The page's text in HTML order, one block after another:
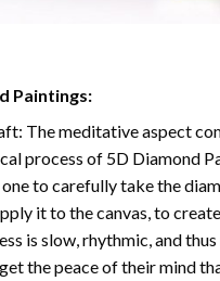
Paintings:
The meditative aspect
process of 5D Diamond
to carefully take the
it to the canvas, to
is slow, rhythmic, and
the peace of their mind